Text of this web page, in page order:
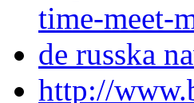
time-meet-
de russka
http://